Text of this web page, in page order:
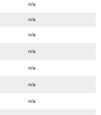
n/a
n/a
n/a
n/a
n/a
n/a
n/a